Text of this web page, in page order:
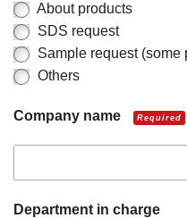
About products
SDS request
Sample request (some
Others
Company name Required
Department in charge